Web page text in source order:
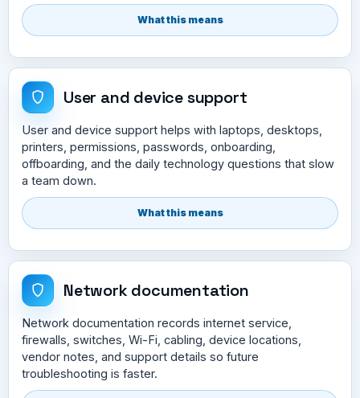
What this means
User and device support
User and device support helps with laptops, desktops,
printers, permissions, passwords, onboarding,
offboarding, and the daily technology questions that slow
a team down.
What this means
Network documentation
Network documentation records internet service,
firewalls, switches, Wi-Fi, cabling, device locations,
vendor notes, and support details so future
troubleshooting is faster.